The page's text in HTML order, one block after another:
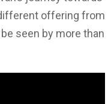
offering from
seen by more than